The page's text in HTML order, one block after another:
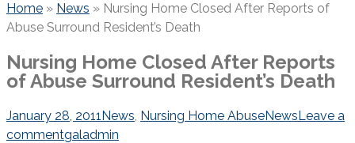
Home » News » Nursing Home Closed After Reports of
Abuse Surround Resident’s Death
Nursing Home Closed After Reports
of Abuse Surround Resident’s Death
January 28, 2011News, Nursing Home AbuseNewsLeave a
commentgaladmin